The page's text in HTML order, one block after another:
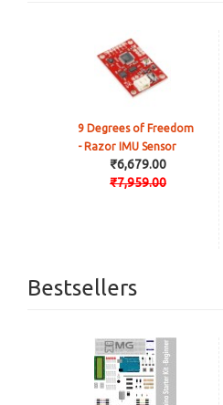
9 Degrees of Freedom
- Razor IMU Sensor
₹6,679.00
₹7,959.00
Bestsellers